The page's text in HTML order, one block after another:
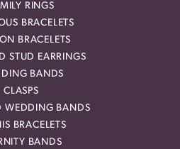
RINGS
BRACELETS
BRACELETS
STUD EARRINGS
BANDS
CLASPS
WEDDING BANDS
BRACELETS
BANDS